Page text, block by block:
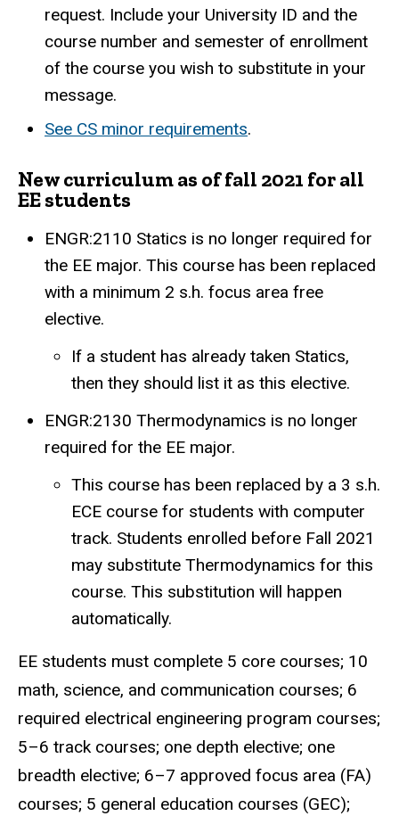
request. Include your University ID and the
course number and semester of enrollment
of the course you wish to substitute in your
message.
See CS minor requirements.
New curriculum as of fall 2021 for all
EE students
ENGR:2110 Statics is no longer required for
the EE major. This course has been replaced
with a minimum 2 s.h. focus area free
elective.
If a student has already taken Statics,
then they should list it as this elective.
ENGR:2130 Thermodynamics is no longer
required for the EE major.
This course has been replaced by a 3 s.h.
ECE course for students with computer
track. Students enrolled before Fall 2021
may substitute Thermodynamics for this
course. This substitution will happen
automatically.
EE students must complete 5 core courses; 10
math, science, and communication courses; 6
required electrical engineering program courses;
5–6 track courses; one depth elective; one
breadth elective; 6–7 approved focus area (FA)
courses; 5 general education courses (GEC);